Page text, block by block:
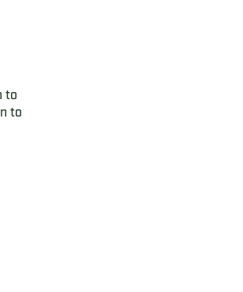
to
to